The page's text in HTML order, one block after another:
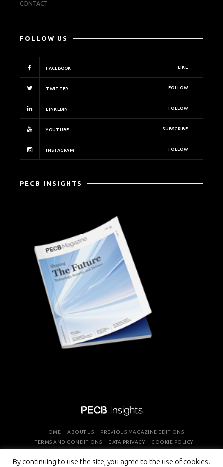
By continuing to use the site, you agree to the use of cookies.
CONTACT
FOLLOW US
FACEBOOK LIKE
TWITTER FOLLOW
LINKEDIN FOLLOW
YOUTUBE SUBSCRIBE
INSTAGRAM FOLLOW
PECB INSIGHTS
HOME ABOUT US
PREVIOUS MAGAZINE EDITIONS
TERMS AND CONDITIONS
DATA PRIVACY COOKIE POLICY